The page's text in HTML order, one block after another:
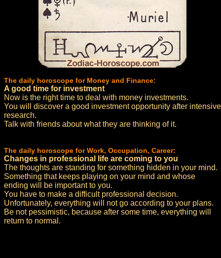
The daily horoscope for Money and Finance:
A good time for investment
Now is the right time to deal with money investments.
You will discover a good investment opportunity after intensive
research.
Talk with friends about what they are thinking of it.
The daily horoscope for Work, Occupation, Career:
Changes in professional life are coming to you
The thoughts are standing for something hidden in your mind.
Something that keeps playing on your mind and whose
ending will be important to you.
You have to make a difficult professional decision.
Unfortunately, everything will not go according to your plans.
Be not pessimistic, because after some time, everything will
return to normal.